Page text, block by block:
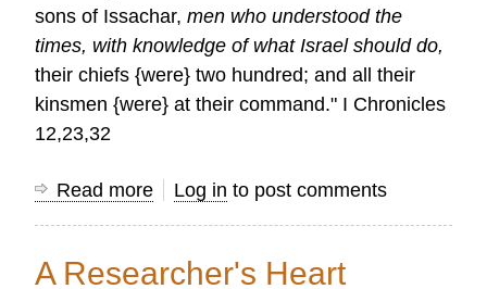
sons of Issachar,men who understood the
times, with knowledge of what Israel should do,
their chiefs {were} two hundred; and all their
kinsmen {were} at their command." I Chronicles
12,23,32
Read more about
Research
us
Log in to post comments
A Researcher's Heart